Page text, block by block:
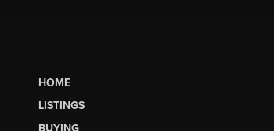
HOME
LISTINGS
BUYING